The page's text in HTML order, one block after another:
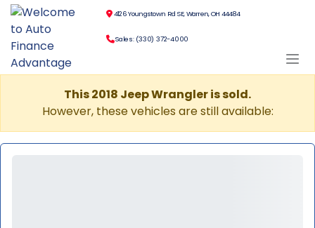
4126 Youngstown Rd SE, Warren, OH 44484
Sales: (330) 372-4000
This 2018 Jeep Wrangler is sold.
However, these vehicles are still available: